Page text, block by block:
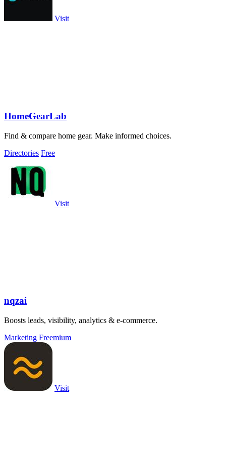
Visit
HomeGearLab
Find & compare home gear. Make informed choices.
Directories Free
Visit
nqzai
Boosts leads, visibility, analytics & e-commerce.
Marketing Freemium
Visit